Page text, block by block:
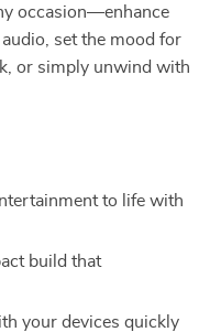
occasion—enhance
set the mood for
or simply unwind with
to life with
build that
your devices quickly